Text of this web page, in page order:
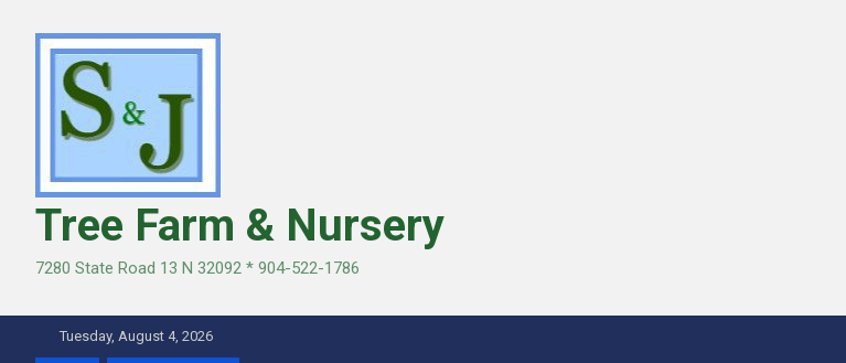
Tree Farm & Nursery
7280 State Road 13 N 32092 * 904-522-1786
Tuesday, August 4, 2026